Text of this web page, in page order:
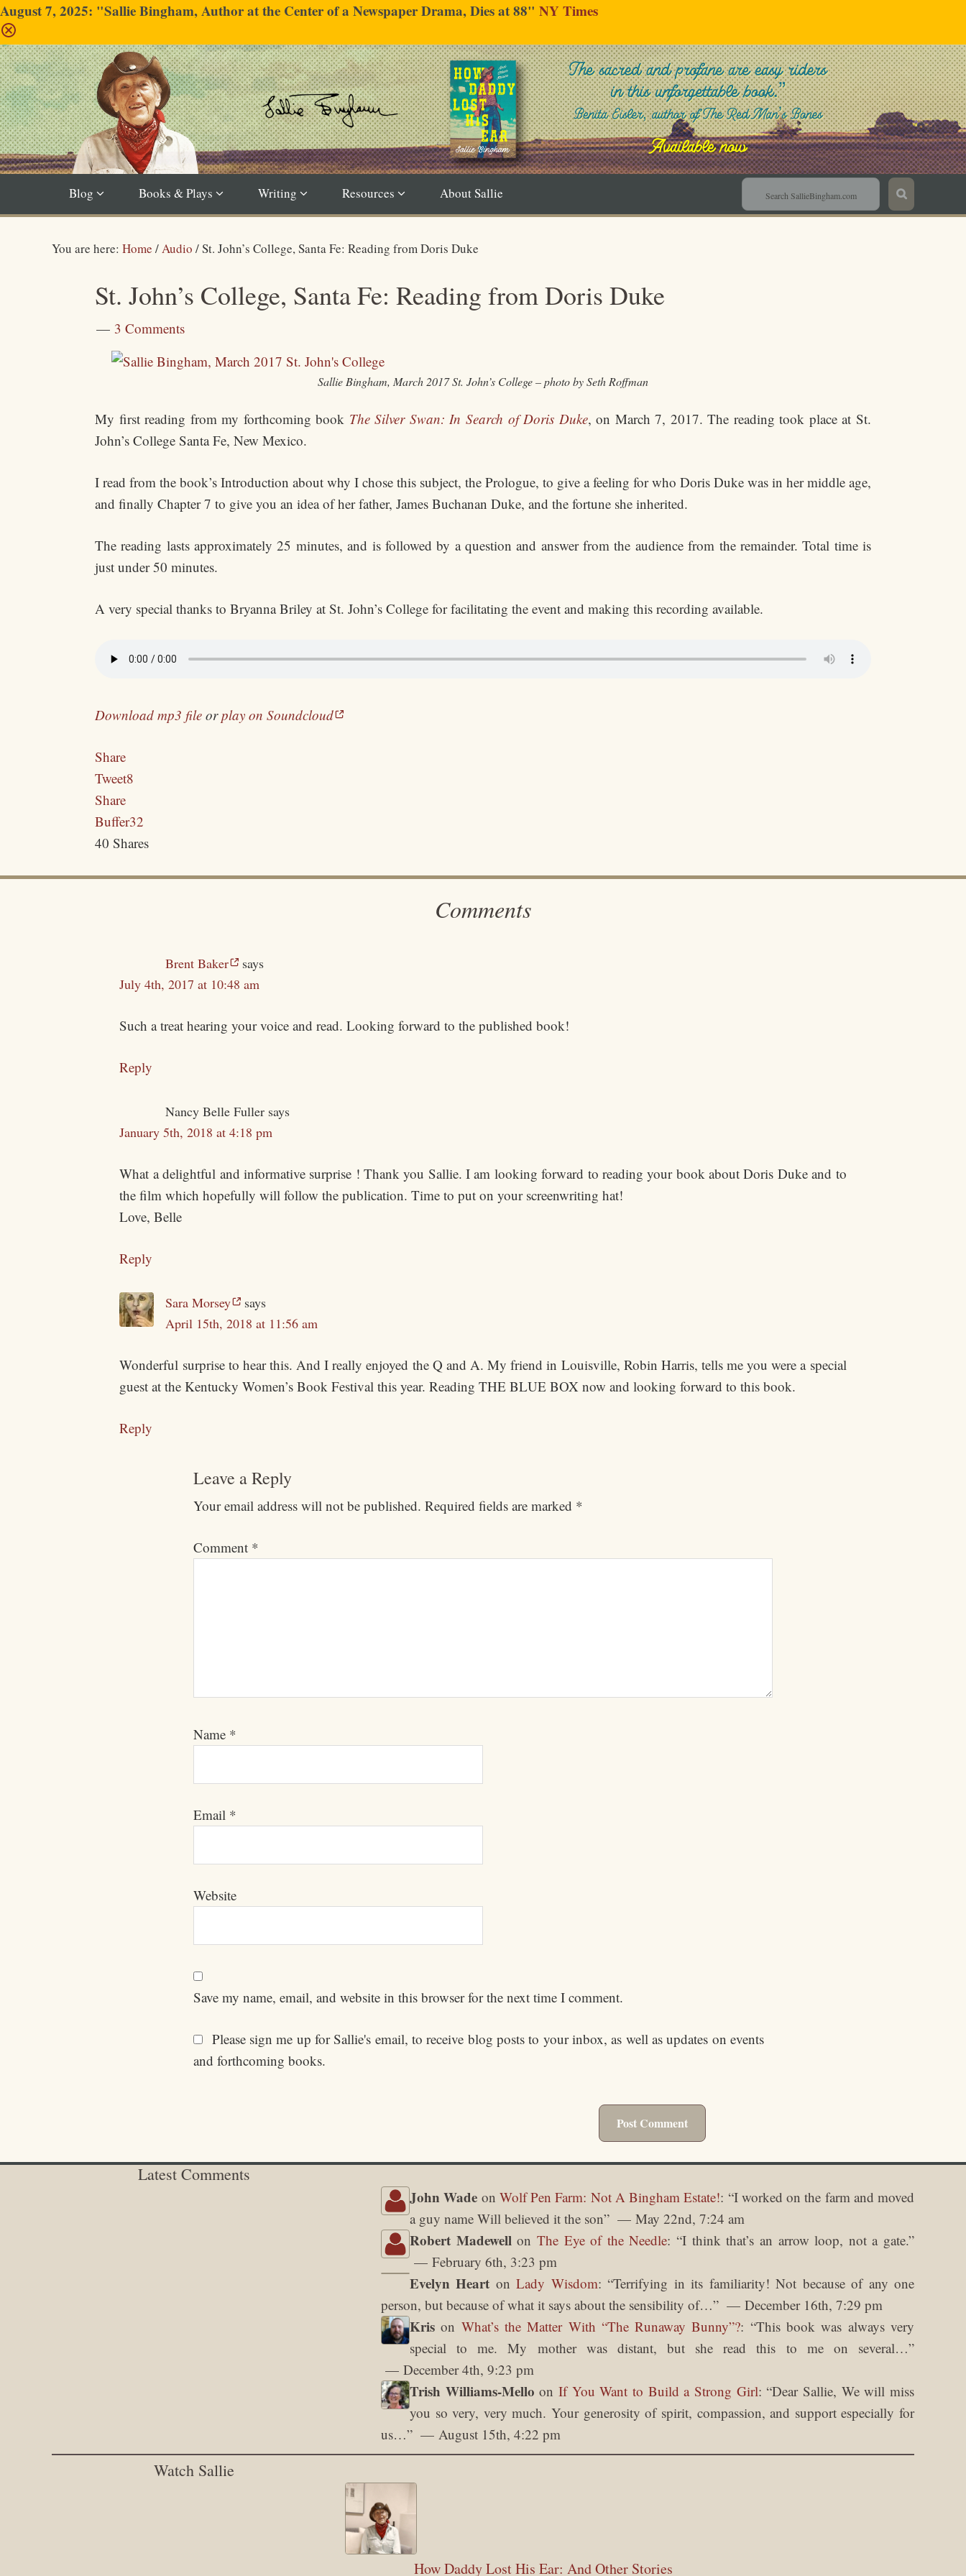
August 7, 2025: "Sallie Bingham, Author at the Center of a Newspaper Drama, Dies at 88" NY Times
Sallie Bingham
Blog Books & Plays Writing Resources About Sallie
You are here: Home /Audio /St. John’s College, Santa Fe: Reading from Doris Duke
St. John’s College, Santa Fe: Reading from Doris Duke
3 Comments
Sallie Bingham, March 2017 St. John’s College – photo by Seth Roffman
My first reading from my forthcoming book The Silver Swan: In Search of Doris Duke, on March 7, 2017. The reading took place at St.
John’s College Santa Fe, New Mexico.
I read from the book’s Introduction about why I chose this subject, the Prologue, to give a feeling for who Doris Duke was in her middle age,
and finally Chapter 7 to give you an idea of her father, James Buchanan Duke, and the fortune she inherited.
The reading lasts approximately 25 minutes, and is followed by a question and answer from the audience from the remainder. Total time is
just under 50 minutes.
A very special thanks to Bryanna Briley at St. John’s College for facilitating the event and making this recording available.
Download mp3 file orplay on Soundcloud
Share
Tweet8
Share
Buffer32
40 Shares
Comments
Brent Baker
says
July 4th, 2017 at 10:48 am
Such a treat hearing your voice and read. Looking forward to the published book!
Reply
Nancy Belle Fuller says
January 5th, 2018 at 4:18 pm
What a delightful and informative surprise ! Thank you Sallie. I am looking forward to reading your book about Doris Duke and to
the film which hopefully will follow the publication. Time to put on your screenwriting hat!
Love, Belle
Reply
Sara Morsey
says
April 15th, 2018 at 11:56 am
Wonderful surprise to hear this. And I really enjoyed the Q and A. My friend in Louisville, Robin Harris, tells me you were a special
guest at the Kentucky Women’s Book Festival this year. Reading THE BLUE BOX now and looking forward to this book.
Reply
Leave a Reply
Your email address will not be published. Required fields are marked *
Comment *
Name *
Email *
Website
Save my name, email, and website in this browser for the next time I comment.
Please sign me up for Sallie's email, to receive blog posts to your inbox, as well as updates on events
and forthcoming books.
Latest Comments
John Wade on Wolf Pen Farm: Not A Bingham Estate!: “I worked on the farm and moved
a guy name Will believed it the son” May 22nd, 7:24 am
Robert Madewell on The Eye of the Needle: “I think that’s an arrow loop, not a gate.”
February 6th, 3:23 pm
Evelyn Heart onLady Wisdom: “Terrifying in its familiarity! Not because of any one
person, but because of what it says about the sensibility of…” December 16th, 7:29 pm
Kris on What’s the Matter With “The Runaway Bunny”?: “This book was always very
special to me. My mother was distant, but she read this to me on several…”
December 4th, 9:23 pm
Trish Williams-Mello onIf You Want to Build a Strong Girl: “Dear Sallie, We will miss
you so very, very much. Your generosity of spirit, compassion, and support especially for
us…” August 15th, 4:22 pm
Watch Sallie
How Daddy Lost His Ear: And Other Stories